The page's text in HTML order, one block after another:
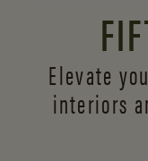
Elevate
interiors